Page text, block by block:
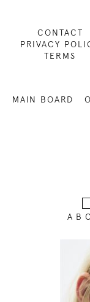
CONTACT
PRIVACY
TERMS
MAIN BOARD
A B C